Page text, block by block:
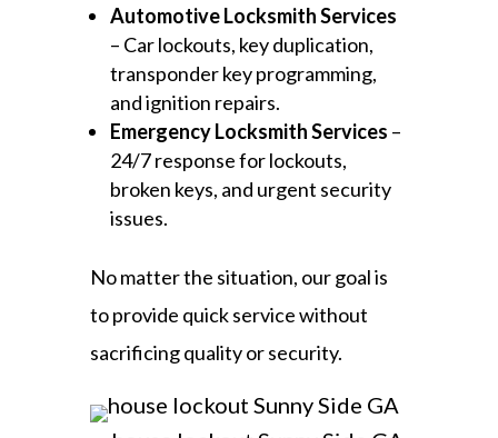
Automotive Locksmith Services
– Car lockouts, key duplication,
transponder key programming,
and ignition repairs.
Emergency Locksmith Services –
24/7 response for lockouts,
broken keys, and urgent security
issues.
No matter the situation, our goal is
to provide quick service without
sacrificing quality or security.